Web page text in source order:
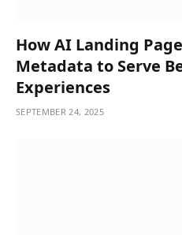
How AI Landing
Metadata to Serve
Experiences
SEPTEMBER 24, 2025